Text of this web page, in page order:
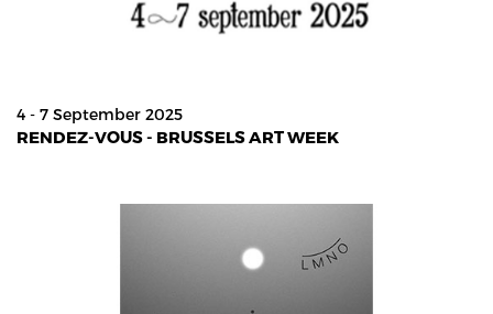
4 - 7 September 2025
RENDEZ-VOUS - BRUSSELS ART WEEK